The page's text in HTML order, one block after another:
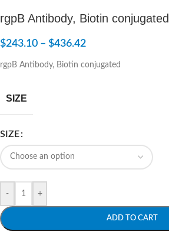
rgpB Antibody, Biotin conjugated
$243.10 – $436.42
rgpB Antibody, Biotin conjugated
SIZE
SIZE
- +
ADD TO CART